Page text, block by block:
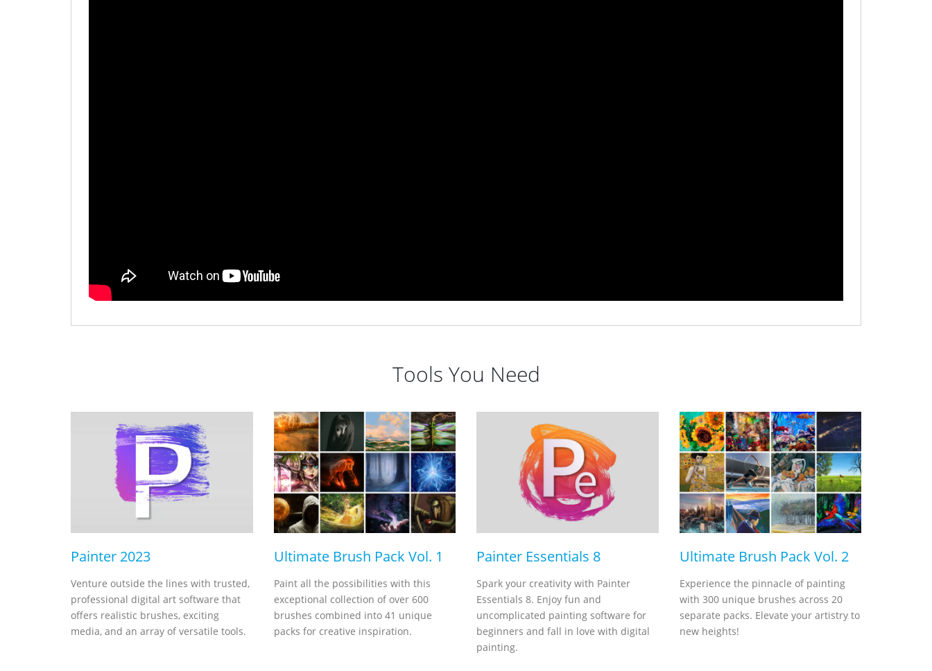
Tools You Need
Painter 2023
Venture outside the lines with trusted,
professional digital art software that
offers realistic brushes, exciting
media, and an array of versatile tools.
Ultimate Brush Pack Vol. 1
Paint all the possibilities with this
exceptional collection of over 600
brushes combined into 41 unique
packs for creative inspiration.
Painter Essentials 8
Spark your creativity with Painter
Essentials 8. Enjoy fun and
uncomplicated painting software for
beginners and fall in love with digital
painting.
Ultimate Brush Pack Vol. 2
Experience the pinnacle of painting
with 300 unique brushes across 20
separate packs. Elevate your artistry to
new heights!